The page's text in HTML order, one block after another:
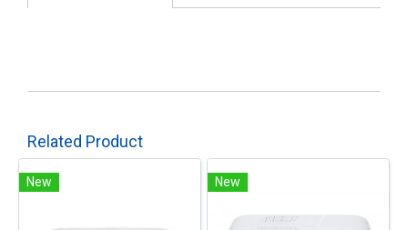
Related Product
New New